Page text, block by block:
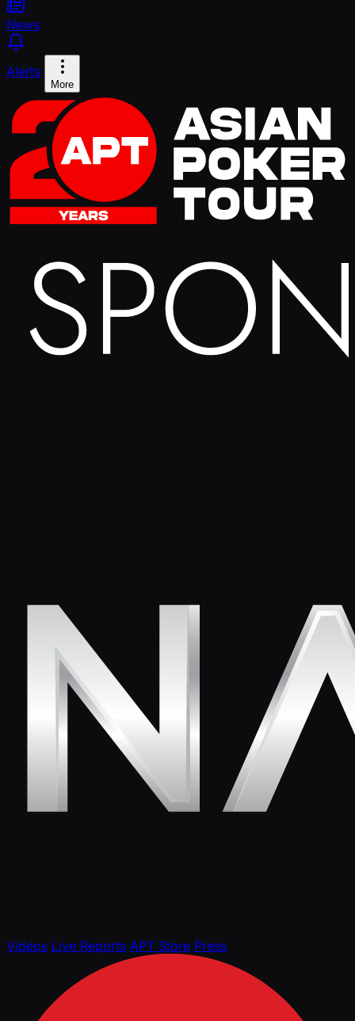
News
Alerts
More
Videos Live Reports APT Store Press